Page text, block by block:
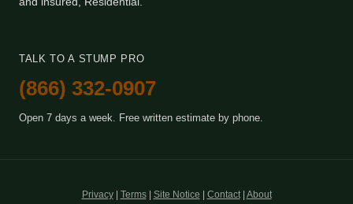
TALK TO A STUMP PRO
(866) 332-0907
Open 7 days a week. Free written estimate by phone.
Privacy| Terms| Site Notice Contact| About